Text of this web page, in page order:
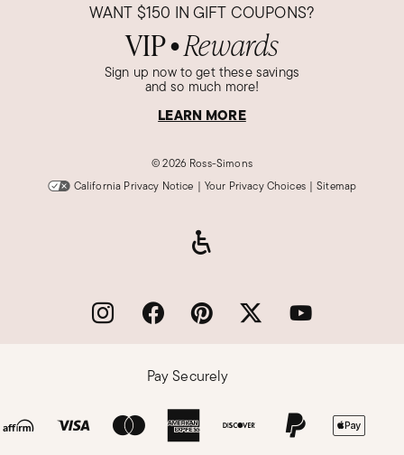
WANT $150 IN GIFT COUPONS?
VIP● Rewards
Sign up now to get these savings
and so much more!
LEARN MORE
©2026 Ross-Simons
California Privacy Notice | Your Privacy Choices | Sitemap
Pay Securely